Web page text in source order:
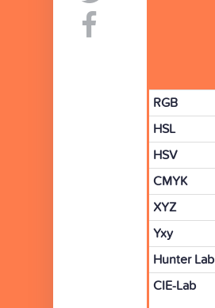
RGB
HSL
HSV
CMYK
XYZ
Yxy
Hunter Lab
CIE-Lab